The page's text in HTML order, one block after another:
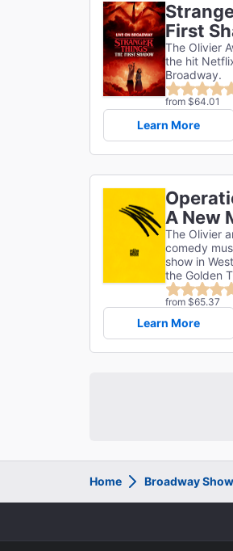
First
The Olivier
the hit
Broadway.
from $64.01
Learn More
A New
The Olivier
comedy
show in
the Golden
from $65.37
Learn More
Home Broadway